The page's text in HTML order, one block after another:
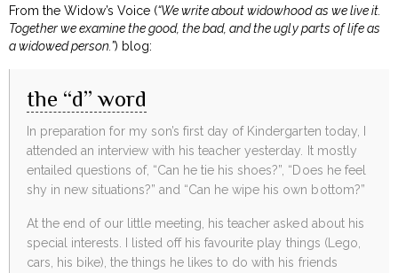
From the Widow’s Voice (“We write about widowhood as we live it.
Together we examine the good, the bad, and the ugly parts of life as
a widowed person.”) blog:
the “d” word
In preparation for my son’s first day of Kindergarten today, I
attended an interview with his teacher yesterday. It mostly
entailed questions of, “Can he tie his shoes?”, “Does he feel
shy in new situations?” and “Can he wipe his own bottom?”
At the end of our little meeting, his teacher asked about his
special interests. I listed off his favourite play things (Lego,
cars, his bike), the things he likes to do with his friends